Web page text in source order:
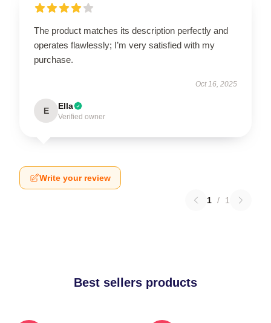
The product matches its description perfectly and
operates flawlessly; I’m very satisfied with my
purchase.
Oct 16, 2025
E Ella
Verified owner
Write your review
1 / 1
Best sellers products